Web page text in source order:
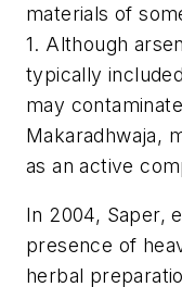
materials of
1. Although
typically
may
Makaradhwaja,
as an active
In 2004, Saper,
presence of
herbal